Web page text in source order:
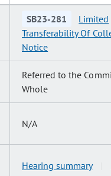
SB23-281
Limited
Transferability Of
Notice
Referred to the
Whole
N/A
Hearing summary